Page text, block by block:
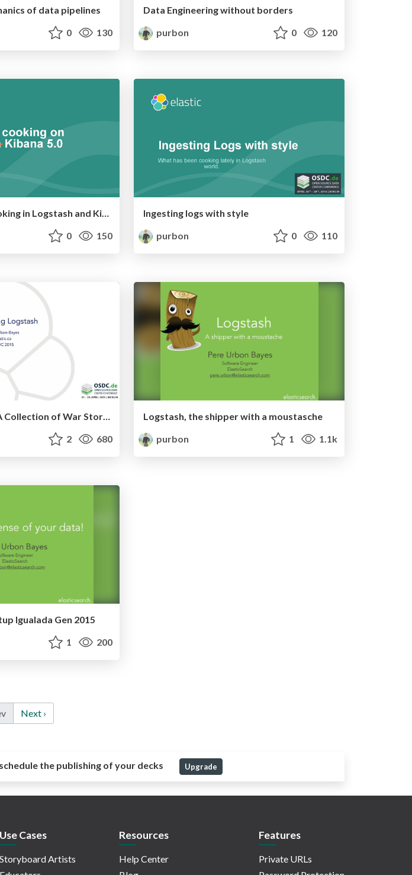
of data pipelines
0 130
Data Engineering without borders
purbon
0 120
What has been cooking in Logstash and Kibana for 5.0
0 150
Ingesting logs with style
purbon
0 110
Scaling Logstash: A Collection of War Stories
2 680
Logstash, the shipper with a moustasche
purbon
1 1.1k
Igualada Gen 2015
1 200
Next ›
the publishing of your decks Upgrade
Use Cases
Storyboard Artists
Resources
Help Center
Features
Private URLs